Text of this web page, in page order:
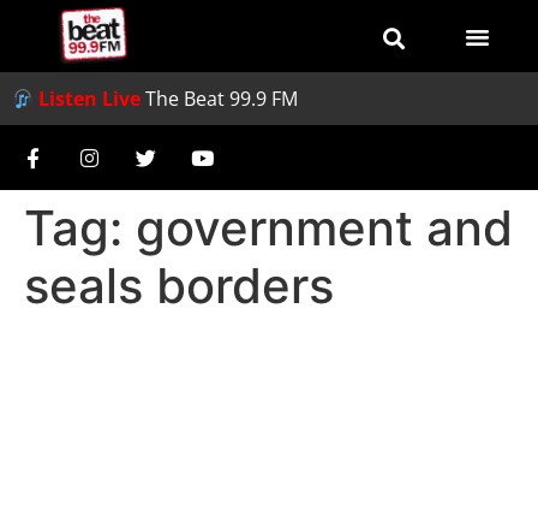
Listen LiveThe Beat 99.9 FM
Tag: government and
seals borders